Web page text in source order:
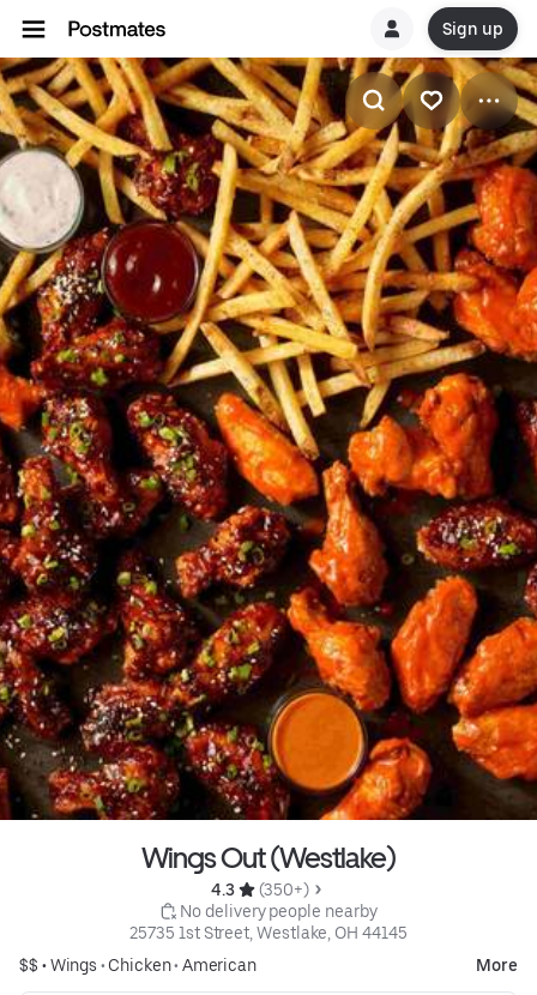
Sign up
Wings Out (Westlake)
4.3
(350+)
No delivery people nearby
25735 1st Street, Westlake, OH 44145
$$ •Wings • Chicken• American More